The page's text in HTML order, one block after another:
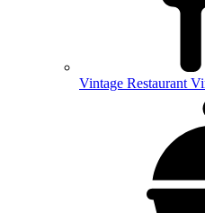
Vintage Restaurant